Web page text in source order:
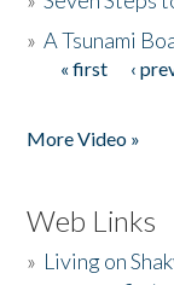
»A Tsunami
Pages
« first ‹
More Video »
Web Links
» Living on